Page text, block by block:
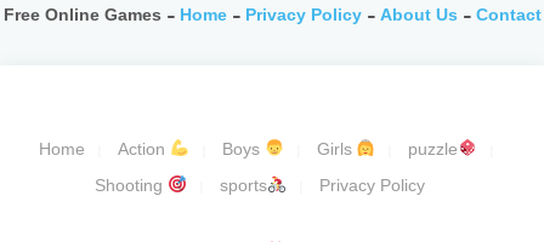
Free Online Games - Home- Privacy Policy-About Us -Contact
Home Action Boys Girls
puzzle
Shooting
sports Privacy Policy